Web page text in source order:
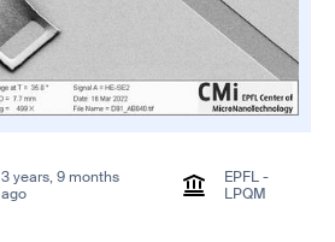
3 years, 9 months
ago
EPFL -
LPQM